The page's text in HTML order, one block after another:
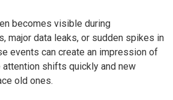
becomes visible during
major data leaks, or sudden spikes in
events can create an impression of
shifts quickly and new
old ones.